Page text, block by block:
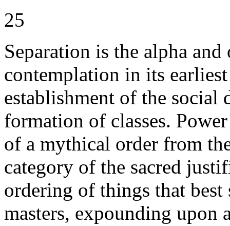
25
Separation is the alpha
contemplation in its
establishment of the
formation of classes.
of a mythical order from
category of the sacred
ordering of things that best
masters, expounding upon